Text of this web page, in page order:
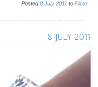
Posted8 July 2011 to Flickr
8 JULY 2011